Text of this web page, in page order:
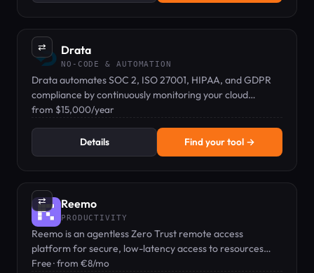
⇄ Drata
NO-CODE & AUTOMATION
Drata automates SOC 2, ISO 27001, HIPAA, and GDPR
compliance by continuously monitoring your cloud
infrastructure.
from $15,000/year
Details Find your tool →
⇄ Reemo
PRODUCTIVITY
Reemo is an agentless Zero Trust remote access
platform for secure, low-latency access to resources
from any browser.
Free · from €8/mo